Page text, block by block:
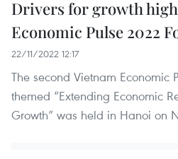
Drivers for growth
Economic Pulse 2022
22/11/2022 12:17
The second Vietnam Economic
themed “Extending Economic
Growth” was held in Hanoi on